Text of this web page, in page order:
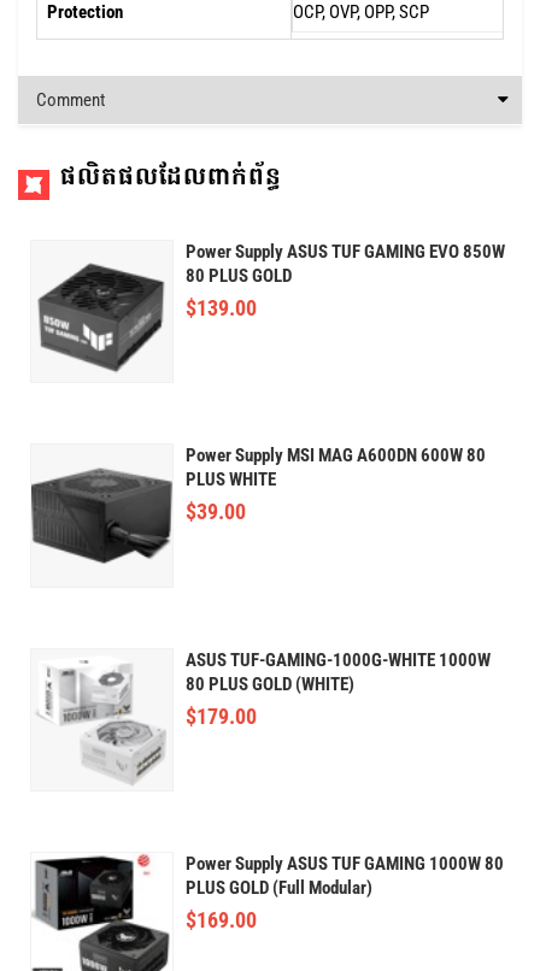
Protection OCP, OVP, OPP, SCP
Comment
ផលិតផលដែលពាក់ព័ន្ធ
Power Supply ASUS TUF GAMING EVO 850W
80 PLUS GOLD
$139.00
Power Supply MSI MAG A600DN 600W 80
PLUS WHITE
$39.00
ASUS TUF-GAMING-1000G-WHITE 1000W
80 PLUS GOLD (WHITE)
$179.00
Power Supply ASUS TUF GAMING 1000W 80
PLUS GOLD (Full Modular)
$169.00